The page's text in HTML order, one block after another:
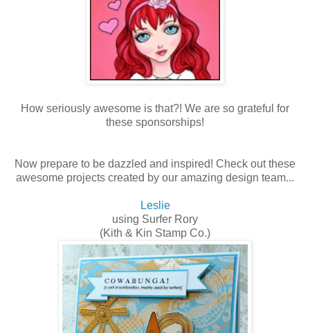
How seriously awesome is that?! We are so grateful for
these sponsorships!
Now prepare to be dazzled and inspired! Check out these
awesome projects created by our amazing design team...
Leslie
using Surfer Rory
(Kith & Kin Stamp Co.)